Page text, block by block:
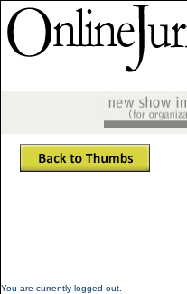
You are currently logged out.